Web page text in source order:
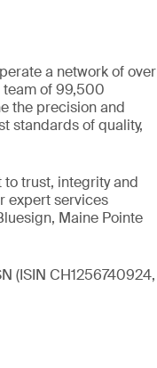
a network of over
team of 99,500
the precision and
standards of quality,
trust, integrity and
expert services
Maine Pointe
(ISIN CH1256740924,